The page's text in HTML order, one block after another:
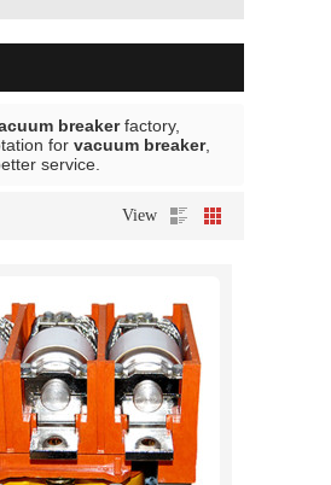
breakerfactory,
for vacuum breaker,
service.
View